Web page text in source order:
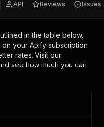
API Reviews Issues
in the table below.
your Apify subscription
rates. Visit our
see how much you can